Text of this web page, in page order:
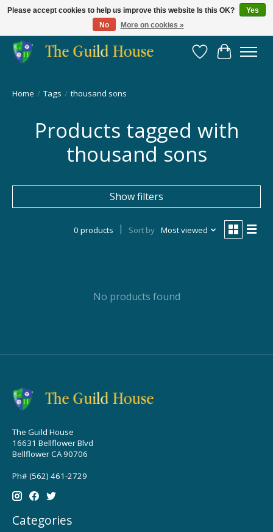
Providing for the gaming community since 2014!
Wish List
Cart
Home / Tags / thousand sons
Products tagged with
thousand sons
Show filters
0 products Sort by Most viewed
No products found
The Guild House
16631 Bellflower Blvd
Bellflower CA 90706
Ph# (562) 461-2729
Categories
Please accept cookies to help us improve this website Is this OK?
Yes
No
More on cookies »